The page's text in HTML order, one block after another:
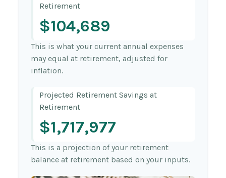
Retirement
$104,689
This is what your current annual expenses
may equal at retirement, adjusted for
inflation.
Projected Retirement Savings at
Retirement
$1,717,977
This is a projection of your retirement
balance at retirement based on your inputs.